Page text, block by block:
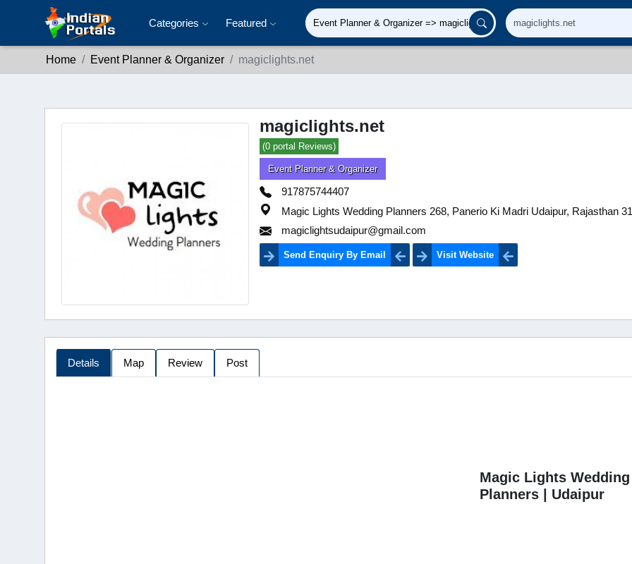
Categories Featured
Home Event Planner & Organizer magiclights.net
magiclights.net
(0 portal Reviews)
Event Planner & Organizer
917875744407
Magic Lights Wedding Planners 268, Panerio Ki Madri Udaipur, Rajasthan
magiclightsudaipur@gmail.com
Send Enquiry By Email Visit Website
Details Map Review Post
Magic Lights Wedding
Planners | Udaipur